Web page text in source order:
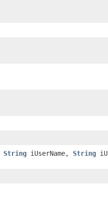
String iUserName, String